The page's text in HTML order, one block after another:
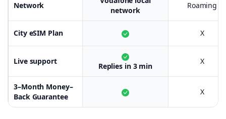
Network
network
Roaming
City eSIM Plan X
Live support
Replies in 3 min
X
3–Month Money–
Back Guarantee
X